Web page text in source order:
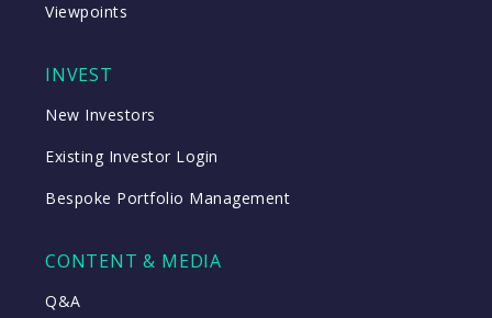
Viewpoints
INVEST
New Investors
Existing Investor Login
Bespoke Portfolio Management
CONTENT & MEDIA
Q&A